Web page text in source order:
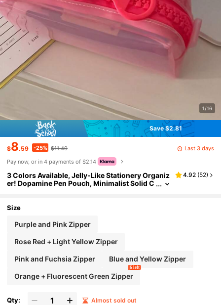
1/16
Save $2.81
$8.59 -25% $11.40
Last 3 days
Pay now, or in 4 payments of $2.14
3 Colors Available, Jelly-Like Stationery Organiz
er! Dopamine Pen Pouch, Minimalist Solid C
4.92 (52)
Size
Purple and Pink Zipper
Rose Red + Light Yellow Zipper
Pink and Fuchsia Zipper Blue and Yellow Zipper
Orange + Fluorescent Green Zipper
6 left
Qty: Almost sold out